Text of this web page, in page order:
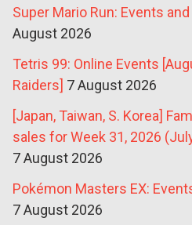
Super Mario Run: Events
August 2026
Tetris 99: Online Events
Raiders] 7 August 2026
[Japan, Taiwan, S. Korea]
sales for Week 31, 2026
7 August 2026
Pokémon Masters EX:
7 August 2026